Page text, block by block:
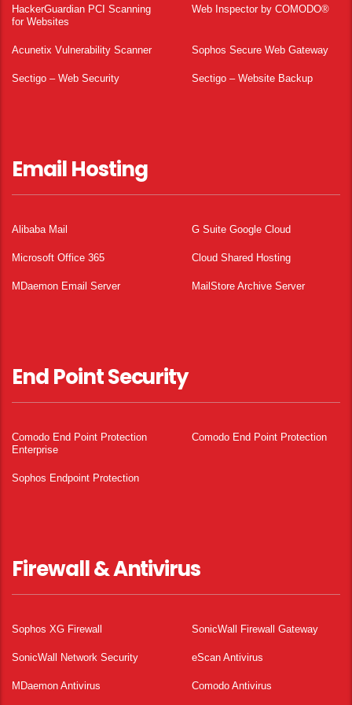
HackerGuardian PCI Scanning
for Websites
Web Inspector by COMODO®
Acunetix Vulnerability Scanner Sophos Secure Web Gateway
Sectigo – Web Security Sectigo – Website Backup
Email Hosting
Alibaba Mail G Suite Google Cloud
Microsoft Office 365 Cloud Shared Hosting
MDaemon Email Server MailStore Archive Server
End Point Security
Comodo End Point Protection
Enterprise
Comodo End Point Protection
Sophos Endpoint Protection
Firewall & Antivirus
Sophos XG Firewall SonicWall Firewall Gateway
SonicWall Network Security eScan Antivirus
MDaemon Antivirus Comodo Antivirus